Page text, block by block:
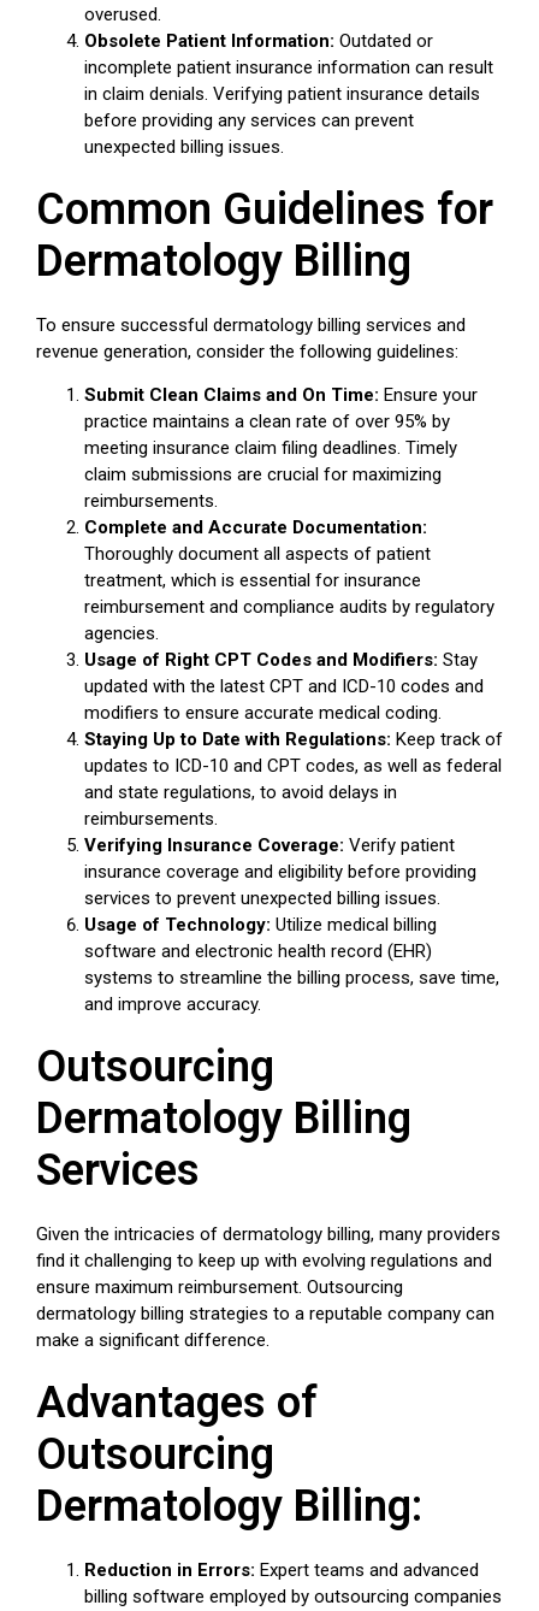
overused.
Obsolete Patient Information: Outdated or
incomplete patient insurance information can result
in claim denials. Verifying patient insurance details
before providing any services can prevent
unexpected billing issues.
Common Guidelines for
Dermatology Billing
To ensure successful dermatology billing services and
revenue generation, consider the following guidelines:
Submit Clean Claims and On Time: Ensure your
practice maintains a clean rate of over 95% by
meeting insurance claim filing deadlines. Timely
claim submissions are crucial for maximizing
reimbursements.
Complete and Accurate Documentation:
Thoroughly document all aspects of patient
treatment, which is essential for insurance
reimbursement and compliance audits by regulatory
agencies.
Usage of Right CPT Codes and Modifiers: Stay
updated with the latest CPT and ICD-10 codes and
modifiers to ensure accurate medical coding.
Staying Up to Date with Regulations: Keep track of
updates to ICD-10 and CPT codes, as well as federal
and state regulations, to avoid delays in
reimbursements.
Verifying Insurance Coverage: Verify patient
insurance coverage and eligibility before providing
services to prevent unexpected billing issues.
Usage of Technology: Utilize medical billing
software and electronic health record (EHR)
systems to streamline the billing process, save time,
and improve accuracy.
Outsourcing
Dermatology Billing
Services
Given the intricacies of dermatology billing, many providers
find it challenging to keep up with evolving regulations and
ensure maximum reimbursement. Outsourcing
dermatology billing strategies to a reputable company can
make a significant difference.
Advantages of
Outsourcing
Dermatology Billing:
Reduction in Errors: Expert teams and advanced
billing software employed by outsourcing companies